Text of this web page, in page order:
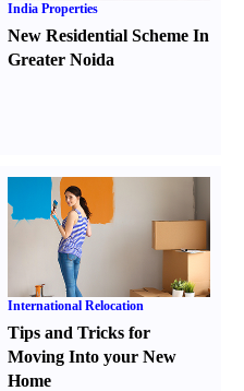
India Properties
New Residential Scheme In
Greater Noida
International Relocation
Tips and Tricks for
Moving Into your New
Home